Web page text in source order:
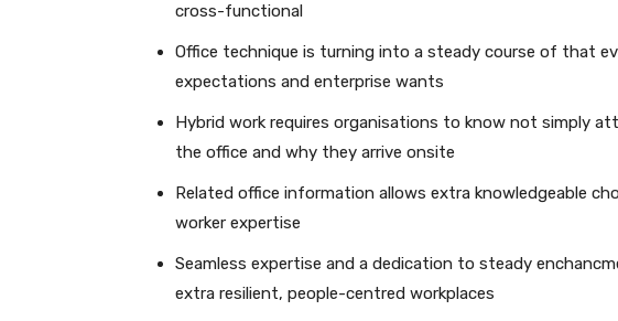
cross-functional
Office technique is turning into a steady course of that
expectations and enterprise wants
Hybrid work requires organisations to know not simply
the office and why they arrive onsite
Related office information allows extra knowledgeable
worker expertise
Seamless expertise and a dedication to steady
extra resilient, people-centred workplaces